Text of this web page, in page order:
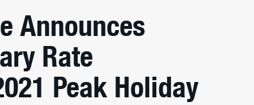
Announces
Rate
Peak Holiday